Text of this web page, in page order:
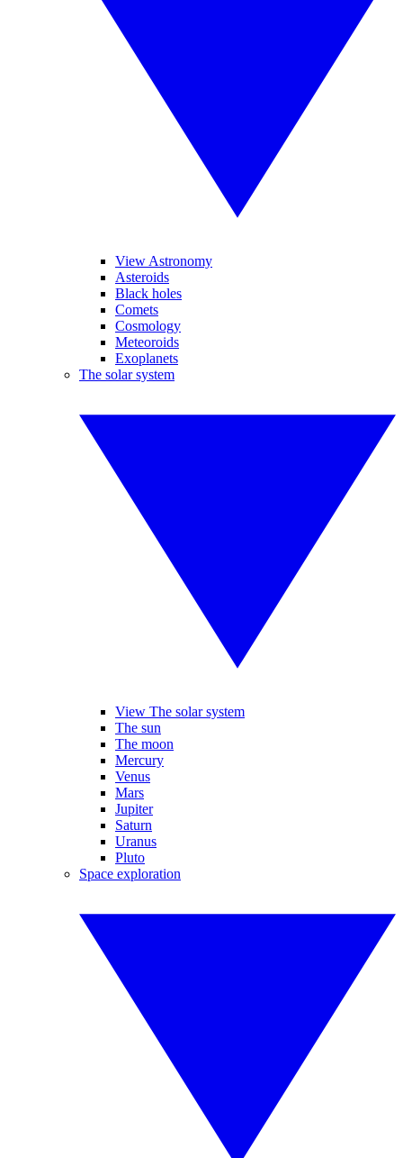
View Astronomy
Asteroids
Black holes
Comets
Cosmology
Meteoroids
Exoplanets
The solar system
View The solar system
The sun
The moon
Mercury
Venus
Mars
Jupiter
Saturn
Uranus
Pluto
Space exploration